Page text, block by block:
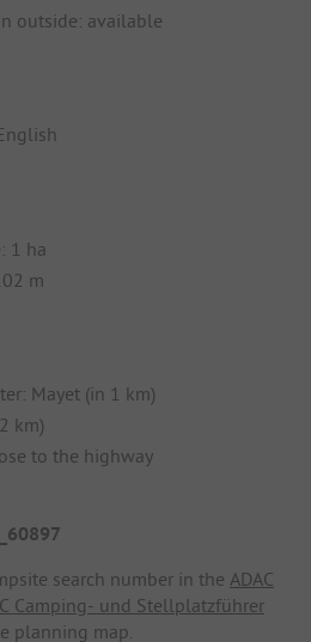
outside: available
1 ha
m
Mayet (in 1 km)
km)
to the highway
search number in the ADAC
Camping- und Stellplatzführer
planning map.